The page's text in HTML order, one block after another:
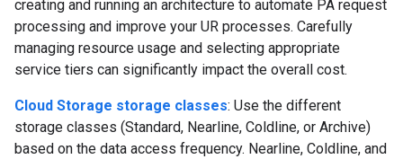
creating and running an architecture to automate PA request
processing and improve your UR processes. Carefully
managing resource usage and selecting appropriate
service tiers can significantly impact the overall cost.
Cloud Storage storage classes: Use the different
storage classes (Standard, Nearline, Coldline, or Archive)
based on the data access frequency. Nearline, Coldline, and